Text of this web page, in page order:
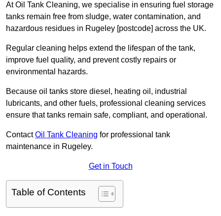
At Oil Tank Cleaning, we specialise in ensuring fuel storage
tanks remain free from sludge, water contamination, and
hazardous residues in Rugeley [postcode] across the UK.
Regular cleaning helps extend the lifespan of the tank,
improve fuel quality, and prevent costly repairs or
environmental hazards.
Because oil tanks store diesel, heating oil, industrial
lubricants, and other fuels, professional cleaning services
ensure that tanks remain safe, compliant, and operational.
ContactOil Tank Cleaning for professional tank
maintenance in Rugeley.
Get in Touch
Table of Contents